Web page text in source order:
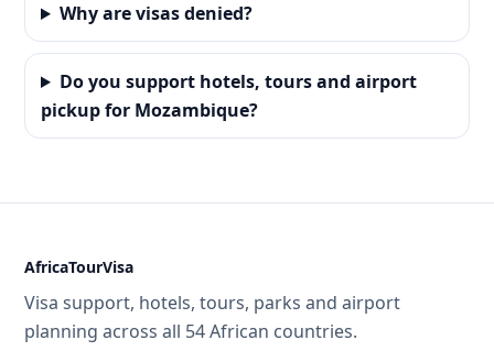
Why are visas denied?
Do you support hotels, tours and airport
pickup for Mozambique?
AfricaTourVisa
Visa support, hotels, tours, parks and airport
planning across all 54 African countries.